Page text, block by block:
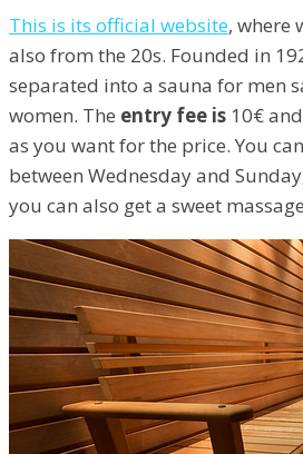
This is its official website, where
also from the 20s. Founded in
separated into a sauna for men
women. The entry fee is 10€
as you want for the price. You
between Wednesday and
you can also get a sweet